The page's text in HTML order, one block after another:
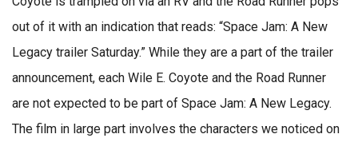
out of it with an indication that reads: “Space Jam: A New
Legacy trailer Saturday.” While they are a part of the trailer
announcement, each Wile E. Coyote and the Road Runner
are not expected to be part of Space Jam: A New Legacy.
The film in large part involves the characters we noticed on